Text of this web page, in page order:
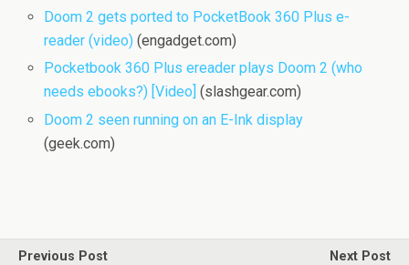
Doom 2 gets ported to PocketBook 360 Plus e-
reader (video) (engadget.com)
Pocketbook 360 Plus ereader plays Doom 2 (who
needs ebooks?) [Video] (slashgear.com)
Doom 2 seen running on an E-Ink display
(geek.com)
Previous Post
Next Post